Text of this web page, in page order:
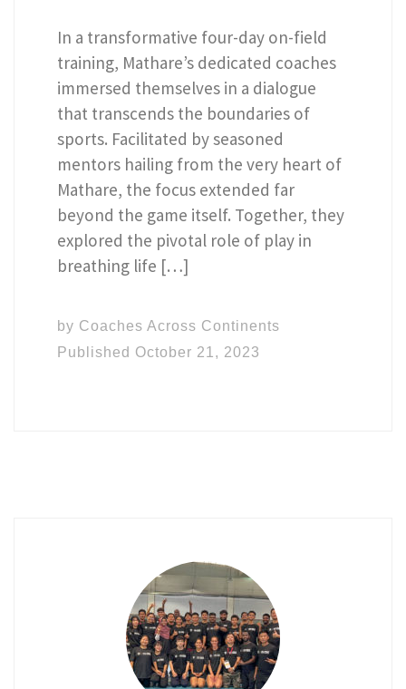
In a transformative four-day on-field
training, Mathare’s dedicated coaches
immersed themselves in a dialogue
that transcends the boundaries of
sports. Facilitated by seasoned
mentors hailing from the very heart of
Mathare, the focus extended far
beyond the game itself. Together, they
explored the pivotal role of play in
breathing life […]
by Coaches Across Continents
Published October 21, 2023